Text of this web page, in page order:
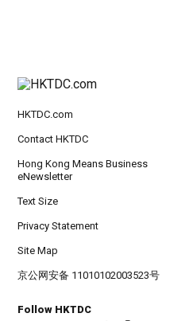
HKTDC.com
Contact HKTDC
Hong Kong Means Business
eNewsletter
Text Size
Privacy Statement
Site Map
京公网安备 11010102003523号
Follow HKTDC